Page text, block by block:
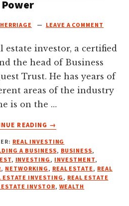
Power
LEAVE A COMMENT
estate investor, a certified
the head of Business
Trust. He has years of
areas of the industry
is on the …
READING
ABOUT
WITH
INTENTION
TO
BUILD
STRONG
→
REAL INVESTING
A BUSINESS, BUSINESS,
, INVESTING , INVESTMENT,
, NETWORKING , REAL ESTATE , REAL
ESTATE INVESTING , REAL ESTATE
ESTATE INVSTOR, WEALTH